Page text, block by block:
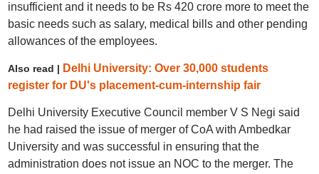
insufficient and it needs to be Rs 420 crore more to meet the
basic needs such as salary, medical bills and other pending
allowances of the employees.
Also read | Delhi University: Over 30,000 students
register for DU's placement-cum-internship fair
Delhi University Executive Council member V S Negi said
he had raised the issue of merger of CoA with Ambedkar
University and was successful in ensuring that the
administration does not issue an NOC to the merger. The